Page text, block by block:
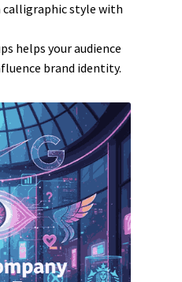
style with
helps your audience
brand identity.